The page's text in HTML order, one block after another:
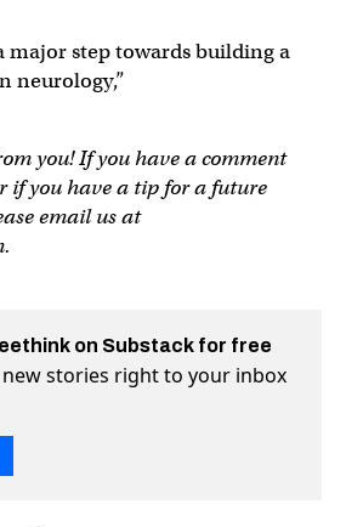
major step towards building a
neurology,”
you! If you have a comment
if you have a tip for a future
email us at
.
on Substack for free
stories right to your inbox